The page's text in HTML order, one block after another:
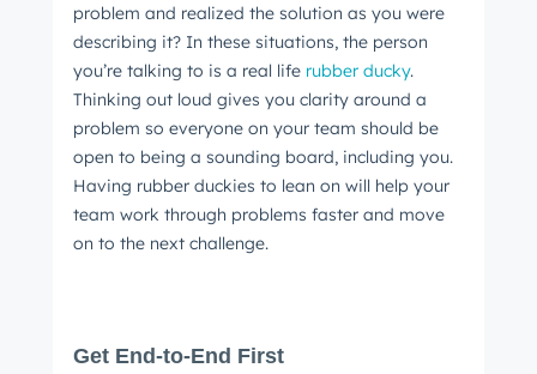
problem and realized the solution as you were
describing it? In these situations, the person
you’re talking to is a real life rubber ducky.
Thinking out loud gives you clarity around a
problem so everyone on your team should be
open to being a sounding board, including you.
Having rubber duckies to lean on will help your
team work through problems faster and move
on to the next challenge.
Get End-to-End First